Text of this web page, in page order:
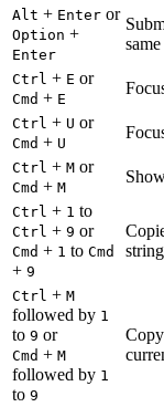
Alt + Enter or
Option +
Enter
Ctrl + E or
Cmd + E
Ctrl + U or
Cmd + U
Ctrl + M or
Cmd + M
Ctrl + 1 to
Ctrl + 9 or
Cmd + 1 to Cmd
+ 9
Ctrl + M
followed by 1
to 9 or
Cmd + M
followed by 1
to 9